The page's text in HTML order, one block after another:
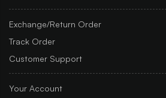
Exchange/Return Order
Track Order
Customer Support
Your Account